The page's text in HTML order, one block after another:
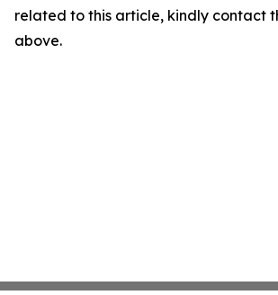
related to this article, kindly contact
above.